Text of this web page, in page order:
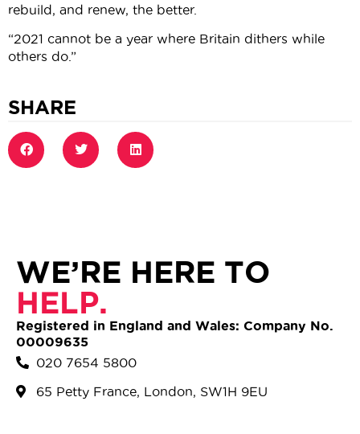
rebuild, and renew, the better.
“2021 cannot be a year where Britain dithers while
others do.”
SHARE
WE’RE HERE TO
HELP.
Registered in England and Wales: Company No.
00009635
020 7654 5800
65 Petty France, London, SW1H 9EU